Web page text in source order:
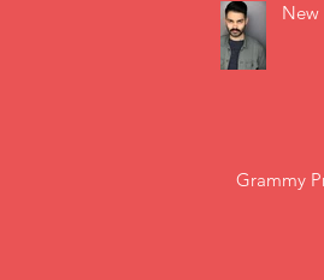
New
Grammy